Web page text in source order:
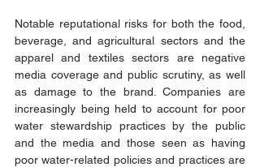
Notable reputational risks for both the food,
beverage, and agricultural sectors and the
apparel and textiles sectors are negative
media coverage and public scrutiny, as well
as damage to the brand. Companies are
increasingly being held to account for poor
water stewardship practices by the public
and the media and those seen as having
poor water-related policies and practices are